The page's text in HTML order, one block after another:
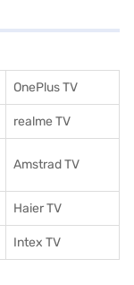
OnePlus TV
realme TV
Amstrad TV
Haier TV
Intex TV